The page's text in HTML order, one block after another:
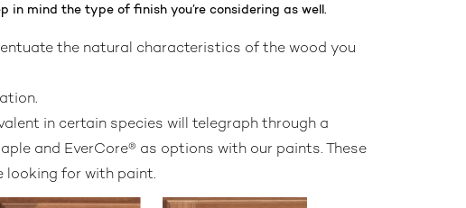
in mind the type of finish you’re considering as well.
the natural characteristics of the wood you
in certain species will telegraph through a
and EverCore® as options with our paints. These
looking for with paint.